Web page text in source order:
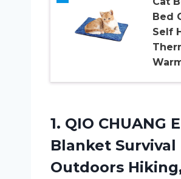
Bed
Self
1. QIO CHUANG
Blanket
Outdoors